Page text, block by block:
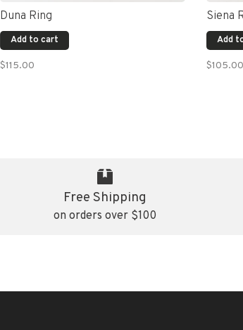
Duna Ring
Add to cart
$115.00
Siena
Add
$105.00
Free Shipping
on orders over $100